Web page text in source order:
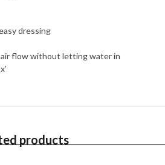
dressing
air flow without letting water in
products